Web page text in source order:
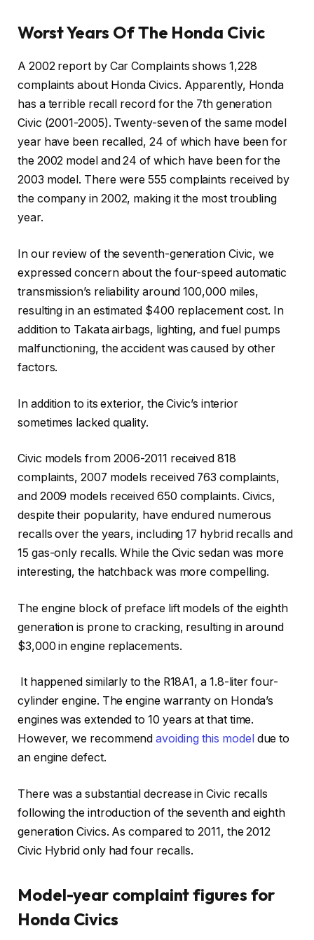
Worst Years Of The Honda Civic
A 2002 report by Car Complaints shows 1,228
complaints about Honda Civics. Apparently, Honda
has a terrible recall record for the 7th generation
Civic (2001-2005). Twenty-seven of the same model
year have been recalled, 24 of which have been for
the 2002 model and 24 of which have been for the
2003 model. There were 555 complaints received by
the company in 2002, making it the most troubling
year.
In our review of the seventh-generation Civic, we
expressed concern about the four-speed automatic
transmission’s reliability around 100,000 miles,
resulting in an estimated $400 replacement cost. In
addition to Takata airbags, lighting, and fuel pumps
malfunctioning, the accident was caused by other
factors.
In addition to its exterior, the Civic’s interior
sometimes lacked quality.
Civic models from 2006-2011 received 818
complaints, 2007 models received 763 complaints,
and 2009 models received 650 complaints. Civics,
despite their popularity, have endured numerous
recalls over the years, including 17 hybrid recalls and
15 gas-only recalls. While the Civic sedan was more
interesting, the hatchback was more compelling.
The engine block of preface lift models of the eighth
generation is prone to cracking, resulting in around
$3,000 in engine replacements.
It happened similarly to the R18A1, a 1.8-liter four-
cylinder engine. The engine warranty on Honda’s
engines was extended to 10 years at that time.
However, we recommend avoiding this model due to
an engine defect.
There was a substantial decrease in Civic recalls
following the introduction of the seventh and eighth
generation Civics. As compared to 2011, the 2012
Civic Hybrid only had four recalls.
Model-year complaint figures for
Honda Civics